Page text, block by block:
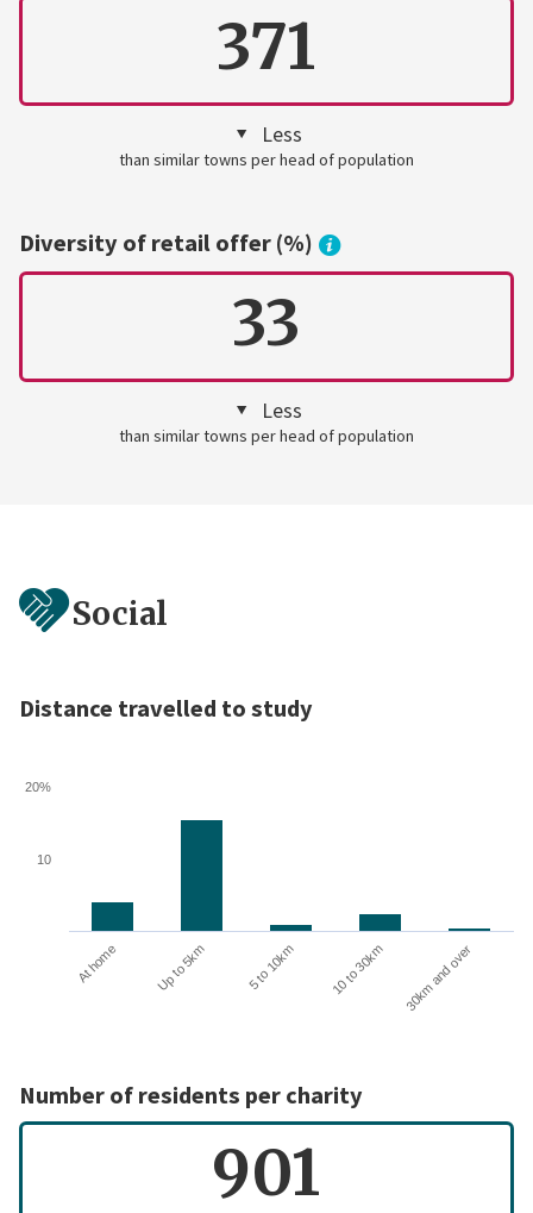
371
Less
than similar towns per head of population
Diversity of retail offer (%)
33
Less
than similar towns per head of population
Social
Distance travelled to study
At home Up to 5km 5 to 10km 10 to 30km 30km and over
10
20%
Number of residents per charity
901